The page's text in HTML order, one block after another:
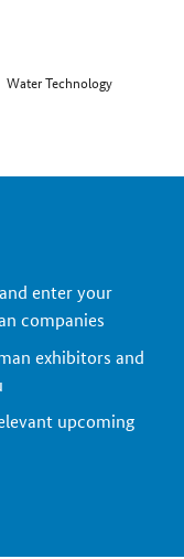
Water Technology
enter your
companies
exhibitors and
upcoming